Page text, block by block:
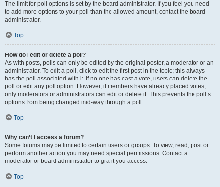
The limit for poll options is set by the board administrator. If you feel you need
to add more options to your poll than the allowed amount, contact the board
administrator.
Top
How do I edit or delete a poll?
As with posts, polls can only be edited by the original poster, a moderator or an
administrator. To edit a poll, click to edit the first post in the topic; this always
has the poll associated with it. If no one has cast a vote, users can delete the
poll or edit any poll option. However, if members have already placed votes,
only moderators or administrators can edit or delete it. This prevents the poll’s
options from being changed mid-way through a poll.
Top
Why can’t I access a forum?
Some forums may be limited to certain users or groups. To view, read, post or
perform another action you may need special permissions. Contact a
moderator or board administrator to grant you access.
Top